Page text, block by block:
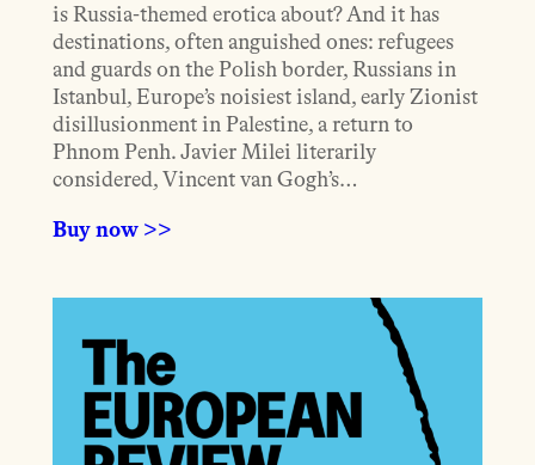
is Russia-themed erotica about? And it has
destinations, often anguished ones: refugees
and guards on the Polish border, Russians in
Istanbul, Europe’s noisiest island, early Zionist
disillusionment in Palestine, a return to
Phnom Penh. Javier Milei literarily
considered, Vincent van Gogh’s…
Buy now >>